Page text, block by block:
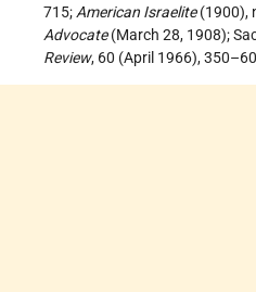
715;American Israelite(1900),
Advocate(March 28, 1908);
Review, 60 (April 1966),